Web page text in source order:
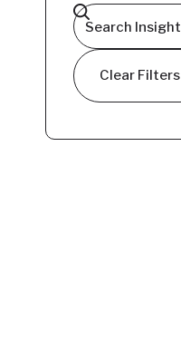
Clear Filters